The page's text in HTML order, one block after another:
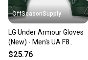
OffSeasonSupply
LG Under Armour Gloves
(New) - Men's UA F8
Football Gloves -
$25.76